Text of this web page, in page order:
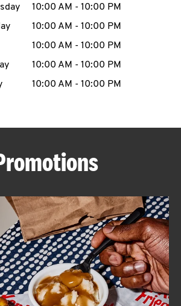
CAREERS
ABOUT
FIND
A
KFC
10:00 AM - 10:00 PM
10:00 AM - 10:00 PM
10:00 AM - 10:00 PM
10:00 AM - 10:00 PM
10:00 AM - 10:00 PM